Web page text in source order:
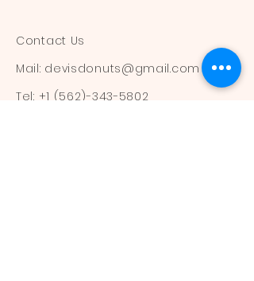
Contact Us
Mail: devisdonuts@gmail.com
Tel: +1 (562)-343-5802